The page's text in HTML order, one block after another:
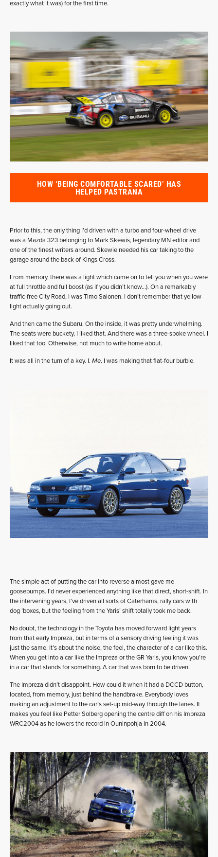
exactly what it was) for the first time.
HOW ‘BEING COMFORTABLE SCARED’ HAS
HELPED PASTRANA
Prior to this, the only thing I’d driven with a turbo and four-wheel drive
was a Mazda 323 belonging to Mark Skewis, legendary MN editor and
one of the finest writers around. Skewie needed his car taking to the
garage around the back of Kings Cross.
From memory, there was a light which came on to tell you when you were
at full throttle and full boost (as if you didn’t know…). On a remarkably
traffic-free City Road, I was Timo Salonen. I don’t remember that yellow
light actually going out.
And then came the Subaru. On the inside, it was pretty underwhelming.
The seats were buckety, I liked that. And there was a three-spoke wheel. I
liked that too. Otherwise, not much to write home about.
It was all in the turn of a key. I. Me. I was making that flat-four burble.
The simple act of putting the car into reverse almost gave me
goosebumps. I’d never experienced anything like that direct, short-shift. In
the intervening years, I’ve driven all sorts of Caterhams, rally cars with
dog ’boxes, but the feeling from the Yaris’ shift totally took me back.
No doubt, the technology in the Toyota has moved forward light years
from that early Impreza, but in terms of a sensory driving feeling it was
just the same. It’s about the noise, the feel, the character of a car like this.
When you get into a car like the Impreza or the GR Yaris, you know you’re
in a car that stands for something. A car that was born to be driven.
The Impreza didn’t disappoint. How could it when it had a DCCD button,
located, from memory, just behind the handbrake. Everybody loves
making an adjustment to the car’s set-up mid-way through the lanes. It
makes you feel like Petter Solberg opening the centre diff on his Impreza
WRC2004 as he lowers the record in Ouninpohja in 2004.